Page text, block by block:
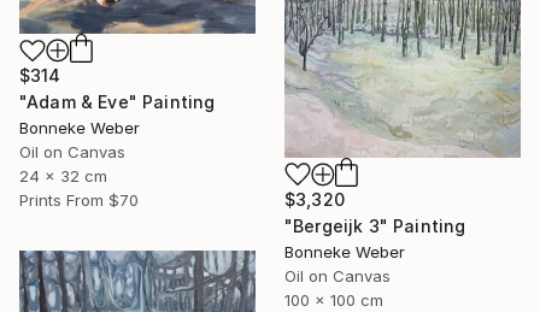
$314
"Adam & Eve" Painting
Bonneke Weber
Oil on Canvas
24 x 32 cm
Prints From $70
$3,320
"Bergeijk 3" Painting
Bonneke Weber
Oil on Canvas
100 x 100 cm